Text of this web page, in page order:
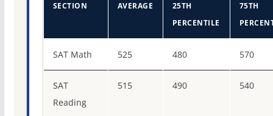
SECTION AVERAGE
25TH
PERCENTILE
75TH
SAT Math 525 480 570
SAT
Reading
515 490 540